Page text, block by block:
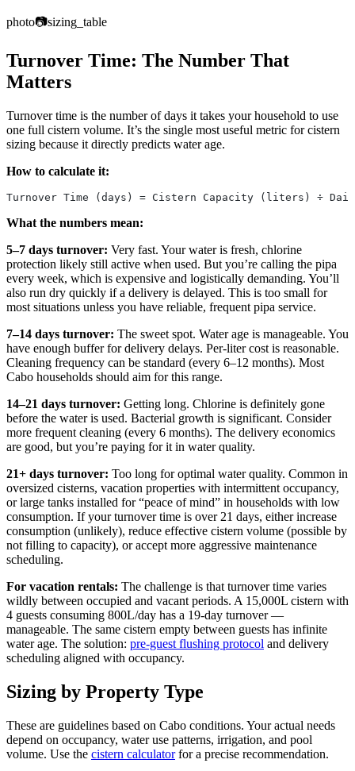
photo📷sizing_table
Turnover Time: The Number That
Matters
Turnover time is the number of days it takes your household to use
one full cistern volume. It’s the single most useful metric for cistern
sizing because it directly predicts water age.
How to calculate it:
Turnover Time (days) = Cistern Capacity (liters) ÷
What the numbers mean:
5–7 days turnover: Very fast. Your water is fresh, chlorine
protection likely still active when used. But you’re calling the pipa
every week, which is expensive and logistically demanding. You’ll
also run dry quickly if a delivery is delayed. This is too small for
most situations unless you have reliable, frequent pipa service.
7–14 days turnover: The sweet spot. Water age is manageable. You
have enough buffer for delivery delays. Per-liter cost is reasonable.
Cleaning frequency can be standard (every 6–12 months). Most
Cabo households should aim for this range.
14–21 days turnover: Getting long. Chlorine is definitely gone
before the water is used. Bacterial growth is significant. Consider
more frequent cleaning (every 6 months). The delivery economics
are good, but you’re paying for it in water quality.
21+ days turnover: Too long for optimal water quality. Common in
oversized cisterns, vacation properties with intermittent occupancy,
or large tanks installed for “peace of mind” in households with low
consumption. If your turnover time is over 21 days, either increase
consumption (unlikely), reduce effective cistern volume (possible by
not filling to capacity), or accept more aggressive maintenance
scheduling.
For vacation rentals: The challenge is that turnover time varies
wildly between occupied and vacant periods. A 15,000L cistern with
4 guests consuming 800L/day has a 19-day turnover —
manageable. The same cistern empty between guests has infinite
water age. The solution: pre-guest flushing protocol and delivery
scheduling aligned with occupancy.
Sizing by Property Type
These are guidelines based on Cabo conditions. Your actual needs
depend on occupancy, water use patterns, irrigation, and pool
volume. Use the cistern calculatorfor a precise recommendation.